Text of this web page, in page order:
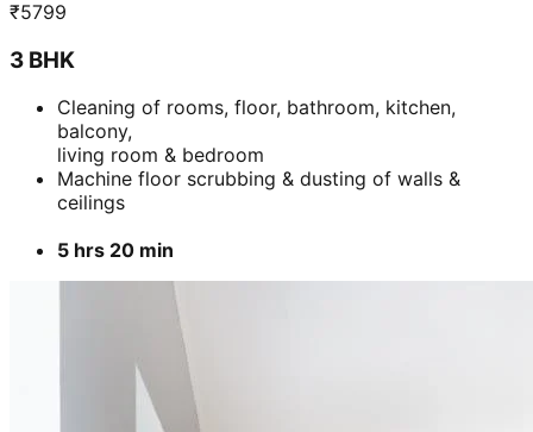
₹5799
3 BHK
Cleaning of rooms, floor, bathroom, kitchen,
balcony,
living room & bedroom
Machine floor scrubbing & dusting of walls &
ceilings
5 hrs 20 min